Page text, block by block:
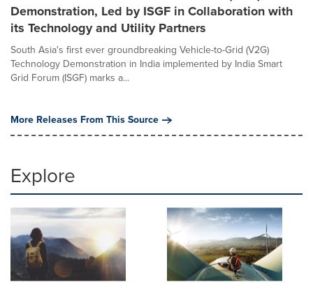
Demonstration, Led by ISGF in Collaboration with
its Technology and Utility Partners
South Asia's first ever groundbreaking Vehicle-to-Grid (V2G)
Technology Demonstration in India implemented by India Smart
Grid Forum (ISGF) marks a...
More Releases From This Source
Explore